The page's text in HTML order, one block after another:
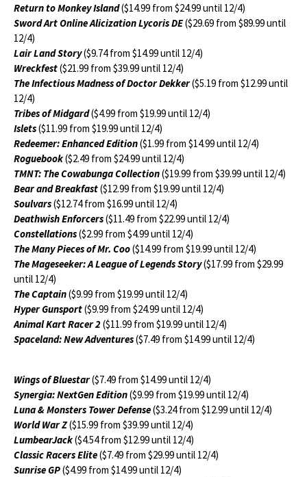
Return to Monkey Island($14.99 from $24.99 until 12/4)
Sword Art Online Alicization Lycoris DE($29.69 from $89.99 until
12/4)
Lair Land Story($9.74 from $14.99 until 12/4)
Wreckfest($21.99 from $39.99 until 12/4)
The Infectious Madness of Doctor Dekker($5.19 from $12.99 until
12/4)
Tribes of Midgard($4.99 from $19.99 until 12/4)
Islets($11.99 from $19.99 until 12/4)
Redeemer: Enhanced Edition($1.99 from $14.99 until 12/4)
Roguebook($2.49 from $24.99 until 12/4)
TMNT: The Cowabunga Collection($19.99 from $39.99 until 12/4)
Bear and Breakfast($12.99 from $19.99 until 12/4)
Soulvars($12.74 from $16.99 until 12/4)
Deathwish Enforcers($11.49 from $22.99 until 12/4)
Constellations($2.99 from $4.99 until 12/4)
The Many Pieces of Mr. Coo($14.99 from $19.99 until 12/4)
The Mageseeker: A League of Legends Story($17.99 from $29.99
until 12/4)
The Captain($9.99 from $19.99 until 12/4)
Hyper Gunsport($9.99 from $24.99 until 12/4)
Animal Kart Racer 2($11.99 from $19.99 until 12/4)
Spaceland: New Adventures($7.49 from $14.99 until 12/4)
Wings of Bluestar($7.49 from $14.99 until 12/4)
Synergia: NextGen Edition($9.99 from $19.99 until 12/4)
Luna & Monsters Tower Defense($3.24 from $12.99 until 12/4)
World War Z($15.99 from $39.99 until 12/4)
LumbearJack($4.54 from $12.99 until 12/4)
Classic Racers Elite($7.49 from $29.99 until 12/4)
Sunrise GP($4.99 from $14.99 until 12/4)